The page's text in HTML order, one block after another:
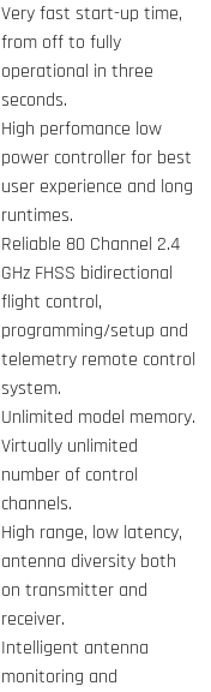
Very fast start-up time,
from off to fully
operational in three
seconds.
High perfomance low
power controller for best
user experience and long
runtimes.
Reliable 80 Channel 2.4
GHz FHSS bidirectional
flight control,
programming/setup and
telemetry remote control
system.
Unlimited model memory.
Virtually unlimited
number of control
channels.
High range, low latency,
antenna diversity both
on transmitter and
receiver.
Intelligent antenna
monitoring and